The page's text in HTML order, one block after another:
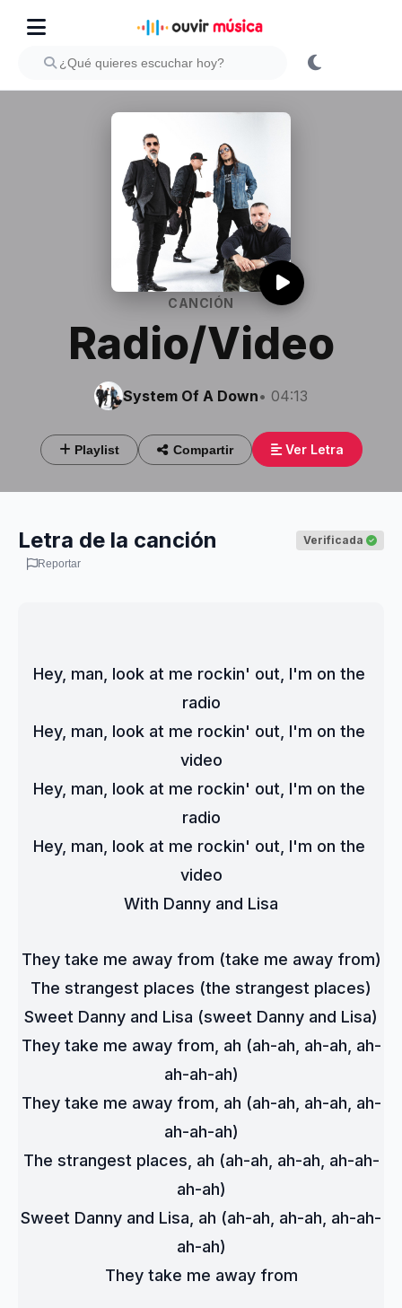
CANCIÓN
Radio/Video
System Of A Down• 04:13
Playlist Compartir Ver Letra
Letra de la canción Verificada
Reportar
Hey, man, look at me rockin' out, I'm on the
radio
Hey, man, look at me rockin' out, I'm on the
video
Hey, man, look at me rockin' out, I'm on the
radio
Hey, man, look at me rockin' out, I'm on the
video
With Danny and Lisa
They take me away from (take me away from)
The strangest places (the strangest places)
Sweet Danny and Lisa (sweet Danny and Lisa)
They take me away from, ah (ah-ah, ah-ah, ah-
ah-ah-ah)
They take me away from, ah (ah-ah, ah-ah, ah-
ah-ah-ah)
The strangest places, ah (ah-ah, ah-ah, ah-ah-
ah-ah)
Sweet Danny and Lisa, ah (ah-ah, ah-ah, ah-ah-
ah-ah)
They take me away from